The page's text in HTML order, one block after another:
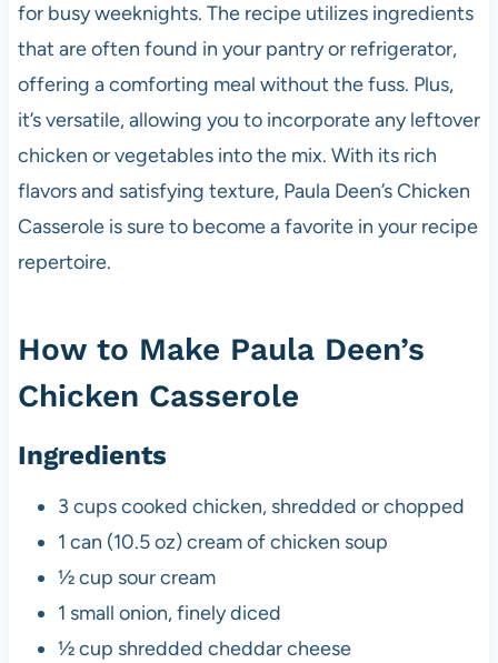
for busy weeknights. The recipe utilizes ingredients
that are often found in your pantry or refrigerator,
offering a comforting meal without the fuss. Plus,
it’s versatile, allowing you to incorporate any leftover
chicken or vegetables into the mix. With its rich
flavors and satisfying texture, Paula Deen’s Chicken
Casserole is sure to become a favorite in your recipe
repertoire.
How to Make Paula Deen’s
Chicken Casserole
Ingredients
3 cups cooked chicken, shredded or chopped
1 can (10.5 oz) cream of chicken soup
½ cup sour cream
1 small onion, finely diced
½ cup shredded cheddar cheese